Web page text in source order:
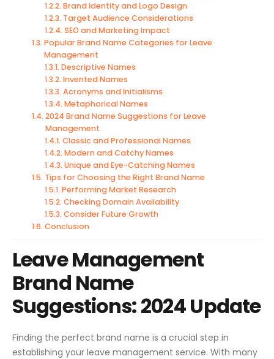
Brand Identity and Logo Design
Target Audience Considerations
SEO and Marketing Impact
Popular Brand Name Categories for Leave
Management
Descriptive Names
Invented Names
Acronyms and Initialisms
Metaphorical Names
2024 Brand Name Suggestions for Leave
Management
Classic and Professional Names
Modern and Catchy Names
Unique and Eye-Catching Names
Tips for Choosing the Right Brand Name
Performing Market Research
Checking Domain Availability
Consider Future Growth
Conclusion
Leave Management
Brand Name
Suggestions: 2024 Update
Finding the perfect brand name is a crucial step in
establishing your leave management service. With many